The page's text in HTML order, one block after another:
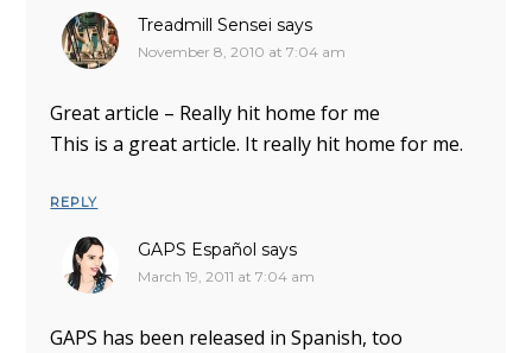
Treadmill Sensei says
November 8, 2010 at 7:04 am
Great article – Really hit home for me
This is a great article. It really hit home for me.
REPLY
GAPS Español says
March 19, 2011 at 7:04 am
GAPS has been released in Spanish, too